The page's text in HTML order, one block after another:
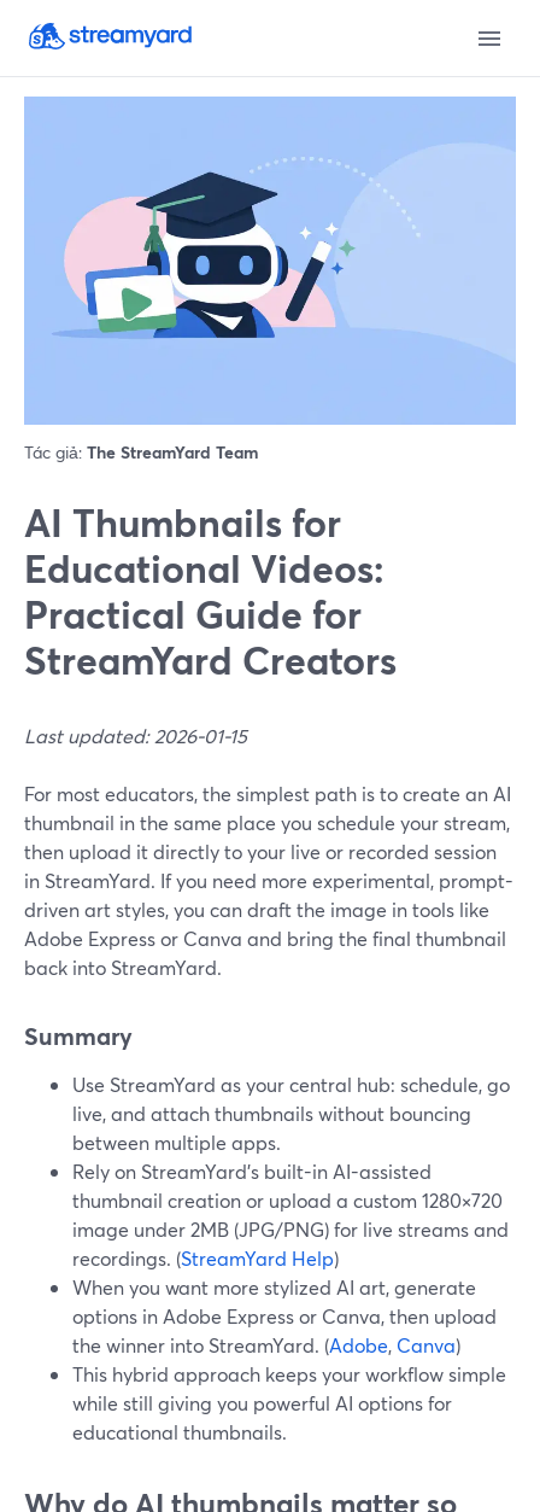
Tác giả: The StreamYard Team
AI Thumbnails for
Educational Videos:
Practical Guide for
StreamYard Creators
Last updated: 2026-01-15
For most educators, the simplest path is to create an AI
thumbnail in the same place you schedule your stream,
then upload it directly to your live or recorded session
in StreamYard. If you need more experimental, prompt-
driven art styles, you can draft the image in tools like
Adobe Express or Canva and bring the final thumbnail
back into StreamYard.
Summary
Use StreamYard as your central hub: schedule, go
live, and attach thumbnails without bouncing
between multiple apps.
Rely on StreamYard's built-in AI-assisted
thumbnail creation or upload a custom 1280×720
image under 2MB (JPG/PNG) for live streams and
recordings. (StreamYard Help)
When you want more stylized AI art, generate
options in Adobe Express or Canva, then upload
the winner into StreamYard. (Adobe, Canva)
This hybrid approach keeps your workflow simple
while still giving you powerful AI options for
educational thumbnails.
Why do AI thumbnails matter so